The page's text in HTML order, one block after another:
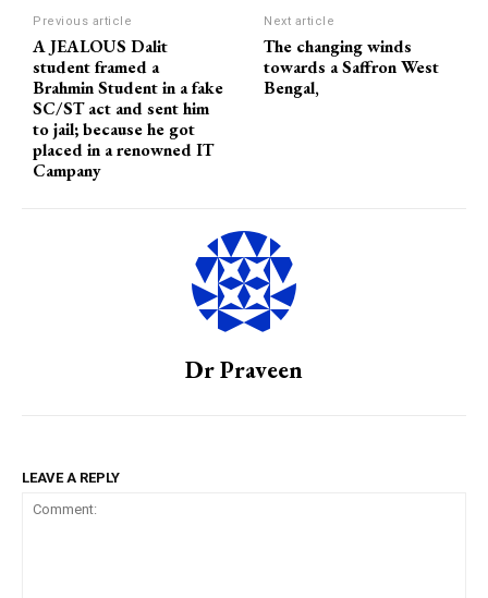
Previous article
A JEALOUS Dalit
student framed a
Brahmin Student in a fake
SC/ST act and sent him
to jail; because he got
placed in a renowned IT
Campany
Next article
The changing winds
towards a Saffron West
Bengal,
Dr Praveen
LEAVE A REPLY